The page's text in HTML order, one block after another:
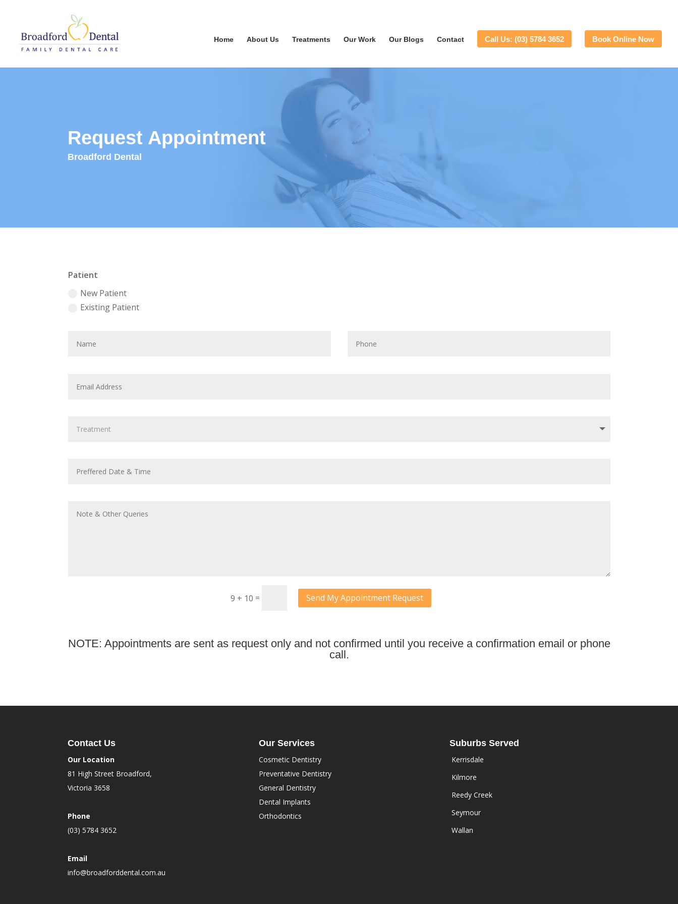
Home About Us Treatments Our Work Our Blogs Contact Call Us: (03) 5784 3652 Book Online Now
Request Appointment
Broadford Dental
Patient
New Patient
Existing Patient
9 + 10 = Send My Appointment Request
NOTE: Appointments are sent as request only and not confirmed until you receive a confirmation email or phone
call.
Contact Us
Our Location
81 High Street Broadford,
Victoria 3658
Phone
(03) 5784 3652
Email
info@broadforddental.com.au
Our Services
Cosmetic Dentistry
Preventative Dentistry
General Dentistry
Dental Implants
Orthodontics
Suburbs Served
Kerrisdale
Kilmore
Reedy Creek
Seymour
Wallan